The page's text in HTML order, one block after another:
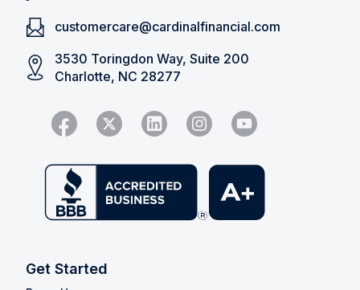
customercare@cardinalfinancial.com
3530 Toringdon Way, Suite 200
Charlotte, NC 28277
Get Started